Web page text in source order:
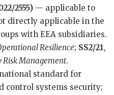
2555) — applicable to
directly applicable in the
with EEA subsidiaries.
Resilience; SS2/21,
Risk Management.
standard for
control systems security;